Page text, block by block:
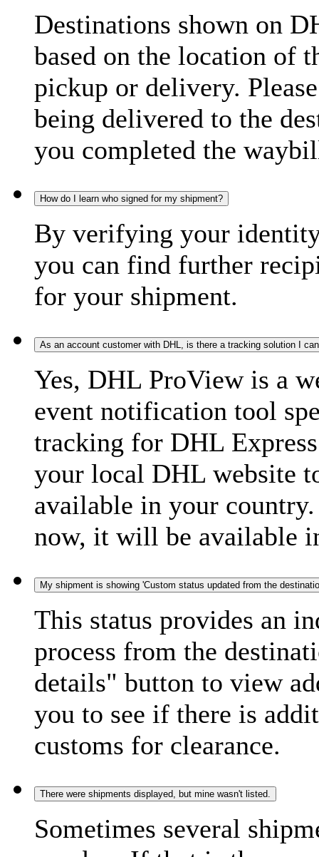
Destinations shown on
based on the location of
pickup or delivery.
being delivered to the
you completed the
How do I learn who signed for my shipment?
By verifying your
you can find further
for your shipment.
As an account customer with DHL, is there a tracking solution I
Yes, DHL ProView is a
event notification tool
tracking for DHL
your local DHL website
available in your
now, it will be available
My shipment is showing 'Custom status updated from the
This status provides an
process from the
details" button to view
you to see if there is
customs for clearance.
There were shipments displayed, but mine wasn't listed.
Sometimes several